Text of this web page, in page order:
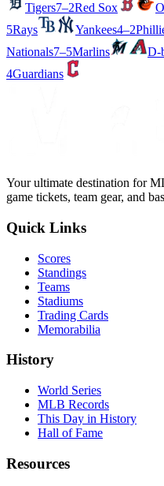
Tigers7–2Red Sox
5Rays Yankees4–2
Nationals7–5Marlins D-
4Guardians
Your ultimate destination for
game tickets, team gear, and
Quick Links
Scores
Standings
Teams
Stadiums
Trading Cards
Memorabilia
History
World Series
MLB Records
This Day in History
Hall of Fame
Resources